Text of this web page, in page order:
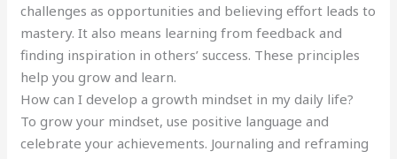
challenges as opportunities and believing effort leads to
mastery. It also means learning from feedback and
finding inspiration in others’ success. These principles
help you grow and learn.
How can I develop a growth mindset in my daily life?
To grow your mindset, use positive language and
celebrate your achievements. Journaling and reframing